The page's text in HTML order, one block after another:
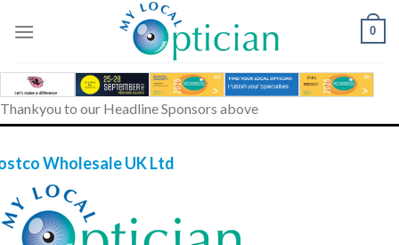
0
Thankyou to our Headline Sponsors above
Wholesale UK Ltd